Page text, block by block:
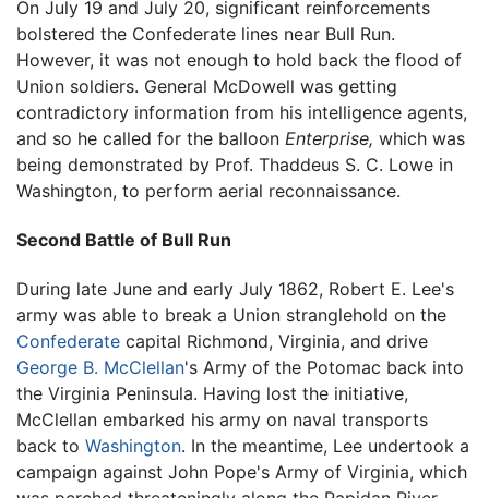
On July 19 and July 20, significant reinforcements
bolstered the Confederate lines near Bull Run.
However, it was not enough to hold back the flood of
Union soldiers. General McDowell was getting
contradictory information from his intelligence agents,
and so he called for the balloon Enterprise, which was
being demonstrated by Prof. Thaddeus S. C. Lowe in
Washington, to perform aerial reconnaissance.
Second Battle of Bull Run
During late June and early July 1862, Robert E. Lee's
army was able to break a Union stranglehold on the
Confederate capital Richmond, Virginia, and drive
George B. McClellan's Army of the Potomac back into
the Virginia Peninsula. Having lost the initiative,
McClellan embarked his army on naval transports
back to Washington. In the meantime, Lee undertook a
campaign against John Pope's Army of Virginia, which